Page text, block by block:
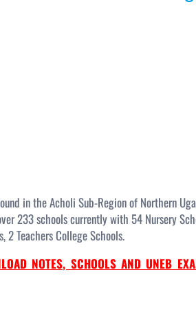
in the Acholi Sub-Region of Northern
233 schools currently with 54 Nursery
2 Teachers College Schools.
NOTES, SCHOOLS AND UNEB